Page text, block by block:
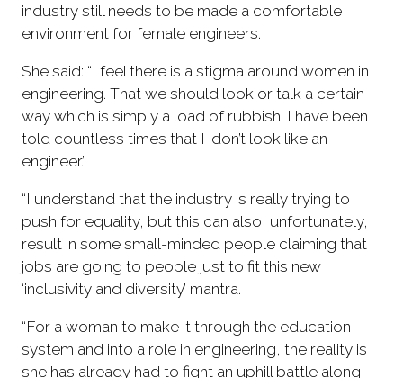
industry still needs to be made a comfortable
environment for female engineers.
She said: “I feel there is a stigma around women in
engineering. That we should look or talk a certain
way which is simply a load of rubbish. I have been
told countless times that I ‘don’t look like an
engineer.’
“I understand that the industry is really trying to
push for equality, but this can also, unfortunately,
result in some small-minded people claiming that
jobs are going to people just to fit this new
‘inclusivity and diversity’ mantra.
“For a woman to make it through the education
system and into a role in engineering, the reality is
she has already had to fight an uphill battle along